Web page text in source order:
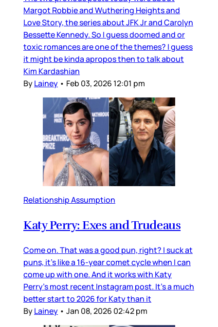
Margot Robbie and Wuthering Heights and
Love Story, the series about JFK Jr and Carolyn
Bessette Kennedy. So I guess doomed and or
toxic romances are one of the themes? I guess
it might be kinda apropos then to talk about
Kim Kardashian
ByLainey • Feb 03, 2026 12:01 pm
Relationship Assumption
Katy Perry: Exes and Trudeaus
Come on. That was a good pun, right? I suck at
puns, it’s like a 16-year comet cycle when I can
come up with one. And it works with Katy
Perry’s most recent Instagram post. It’s a much
better start to 2026 for Katy than it
ByLainey • Jan 08, 2026 02:42 pm